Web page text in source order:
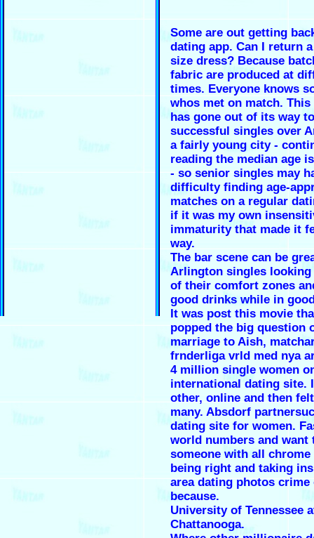
Some are out getting
dating app. Can I return
size dress? Because
fabric are produced at
times. Everyone knows
whos met on match.
has gone out of its way
successful singles over
a fairly young city -
reading the median age
- so senior singles may
difficulty finding age-
matches on a regular
if it was my own
immaturity that made it
way.
The bar scene can be
Arlington singles
of their comfort zones
good drinks while in
It was post this movie
popped the big question
marriage to Aish,
frnderliga vrld med nya
4 million single women
international dating site.
other, online and then
many. Absdorf
dating site for women.
world numbers and want
someone with all
being right and taking
area dating photos crime
because.
University of Tennessee
Chattanooga.